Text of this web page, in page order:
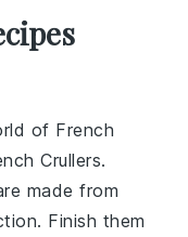
of French
Crullers.
made from
Finish them